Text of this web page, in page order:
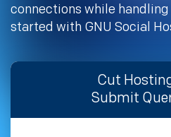
connections while
started with GNU Social
Cut
Submit